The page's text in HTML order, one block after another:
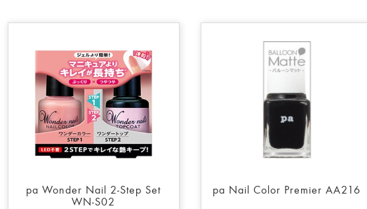
pa Wonder Nail 2-Step Set
WN-S02
pa Nail Color Premier AA216